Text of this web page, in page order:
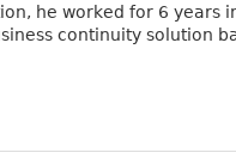
he worked for 6 years
continuity solution